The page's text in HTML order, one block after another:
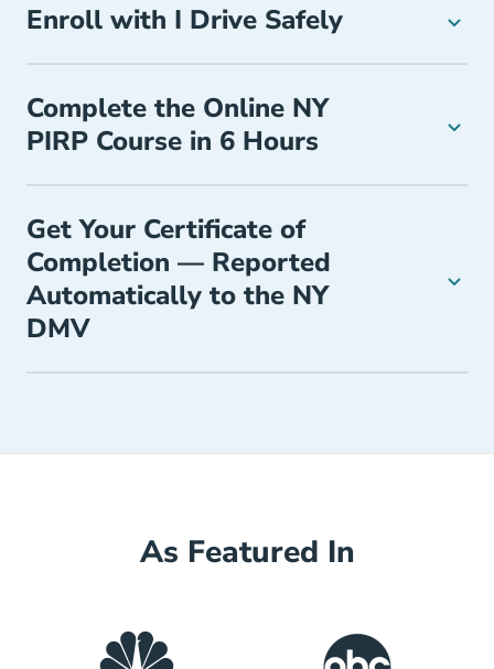
Enroll with I Drive Safely
Complete the Online NY
PIRP Course in 6 Hours
Get Your Certificate of
Completion — Reported
Automatically to the NY
DMV
As Featured In